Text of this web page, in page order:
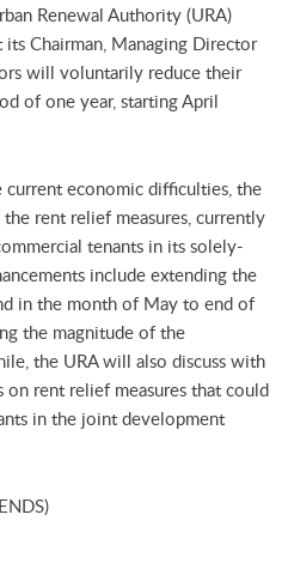
Renewal Authority (URA)
Chairman, Managing Director
will voluntarily reduce their
of one year, starting April
current economic difficulties, the
rent relief measures, currently
tenants in its solely-
include extending the
in the month of May to end of
the magnitude of the
the URA will also discuss with
rent relief measures that could
in the joint development